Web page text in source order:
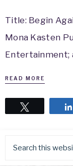
Title: Begin
Mona Kasten
Entertainment;
READ MORE